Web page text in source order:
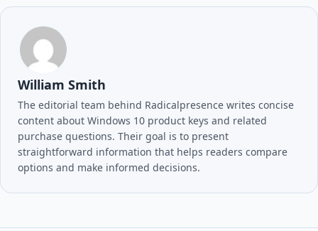
William Smith
The editorial team behind Radicalpresence writes concise
content about Windows 10 product keys and related
purchase questions. Their goal is to present
straightforward information that helps readers compare
options and make informed decisions.